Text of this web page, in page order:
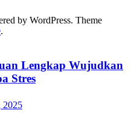
by WordPress. Theme
.
Lengkap Wujudkan
Stres
2025